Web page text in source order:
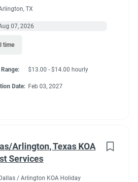
TX
07, 2026
time
$13.00 - $14.00 hourly
Date: Feb 03, 2027
Arlington, Texas KOA
Services
Dallas / Arlington KOA Holiday